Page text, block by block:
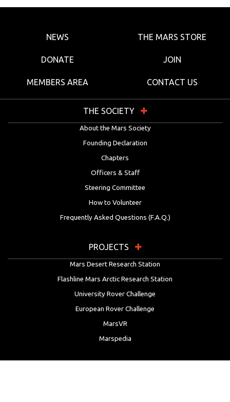
NEWS THE MARS STORE
DONATE JOIN
MEMBERS AREA CONTACT US
THE SOCIETY
About the Mars Society
Founding Declaration
Chapters
Officers & Staff
Steering Committee
How to Volunteer
Frequently Asked Questions (F.A.Q.)
PROJECTS
Mars Desert Research Station
Flashline Mars Arctic Research Station
University Rover Challenge
European Rover Challenge
MarsVR
Marspedia